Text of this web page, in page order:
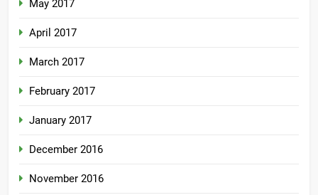
May 2017
April 2017
March 2017
February 2017
January 2017
December 2016
November 2016